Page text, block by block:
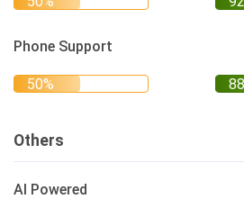
Phone Support
Others
AI Powered